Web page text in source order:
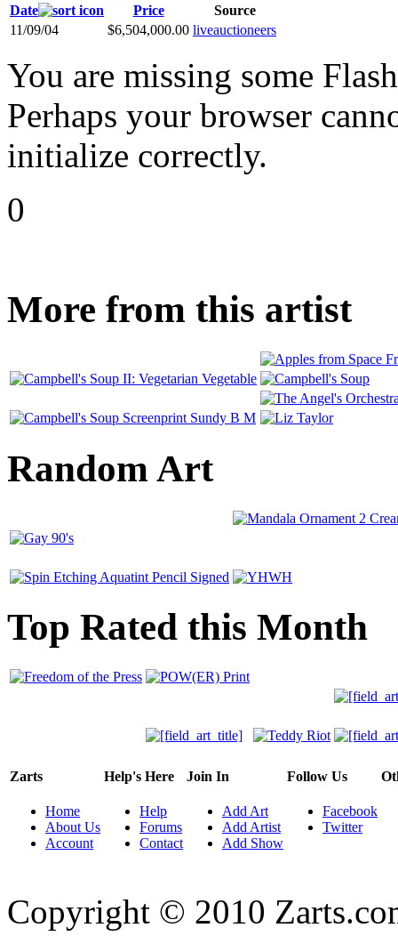
Date Price
Source
11/09/04
$6,504,000.00 liveauctioneers
You are missing some
Perhaps your browser
initialize correctly.
0
More from this artist
Random Art
Top Rated this Month
Zarts
Home
About Us
Account
Help's Here
Help
Forums
Contact
Join In
Add Art
Add Artist
Add Show
Follow Us
Facebook
Twitter
Copyright © 2010